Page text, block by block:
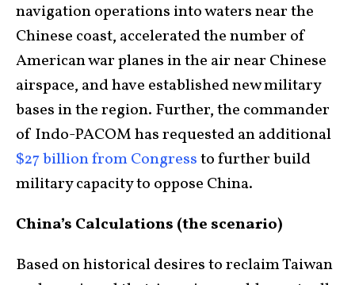
navigation operations into waters near the
Chinese coast, accelerated the number of
American war planes in the air near Chinese
airspace, and have established new military
bases in the region. Further, the commander
of Indo-PACOM has requested an additional
$27 billion from Congressto further build
military capacity to oppose China.
China’s Calculations (the scenario)
Based on historical desires to reclaim Taiwan